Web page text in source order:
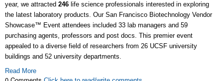
year, we attracted 246 life science professionals interested in exploring
the latest laboratory products. Our San Francisco Biotechnology Vendor
Showcase™ Event attendees included 33 lab managers and 59
purchasing agents, professors and post docs. This premier event
appealed to a diverse field of researchers from 26 UCSF university
buildings and 52 university departments.
Read More